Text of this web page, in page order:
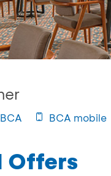
BCA mobile
Offers